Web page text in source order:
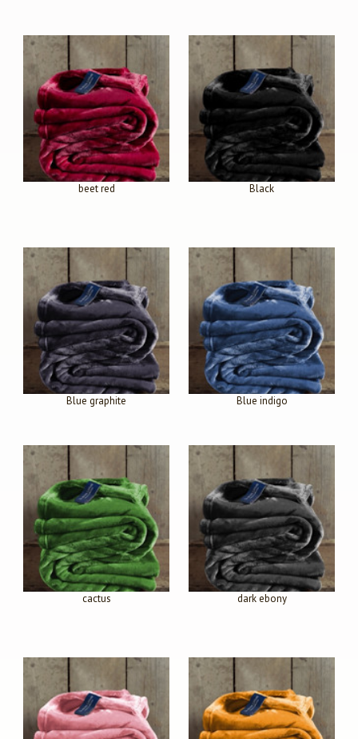
beet red Black
Blue graphite Blue indigo
cactus dark ebony